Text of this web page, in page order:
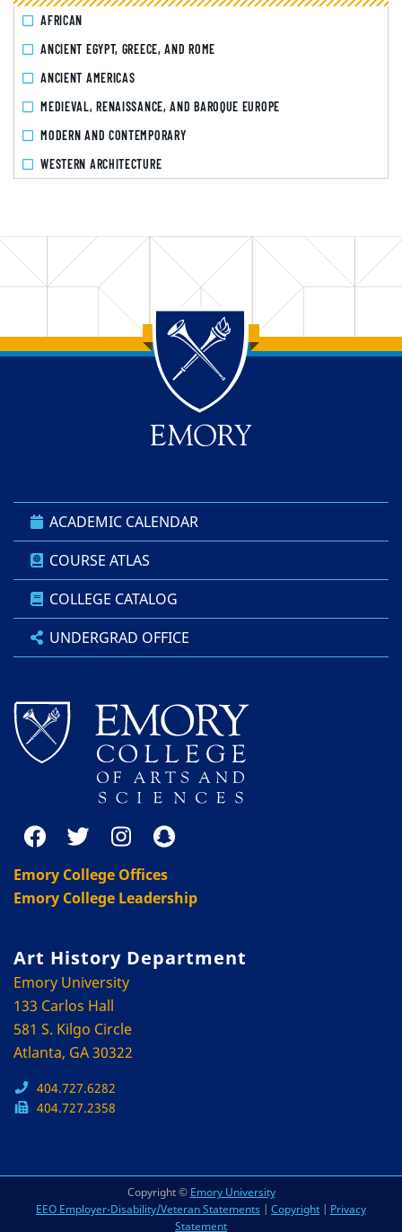
AFRICAN
ANCIENT EGYPT, GREECE, AND ROME
ANCIENT AMERICAS
MEDIEVAL, RENAISSANCE, AND BAROQUE EUROPE
MODERN AND CONTEMPORARY
WESTERN ARCHITECTURE
Back to main content
Back to top
ACADEMIC CALENDAR
COURSE ATLAS
COLLEGE CATALOG
UNDERGRAD OFFICE
Emory College Offices
Emory College Leadership
Art History Department
Emory University
133 Carlos Hall
581 S. Kilgo Circle
Atlanta, GA 30322
404.727.6282
404.727.2358
Copyright © Emory University
EEO Employer-Disability/Veteran Statements | Copyright | Privacy
Statement